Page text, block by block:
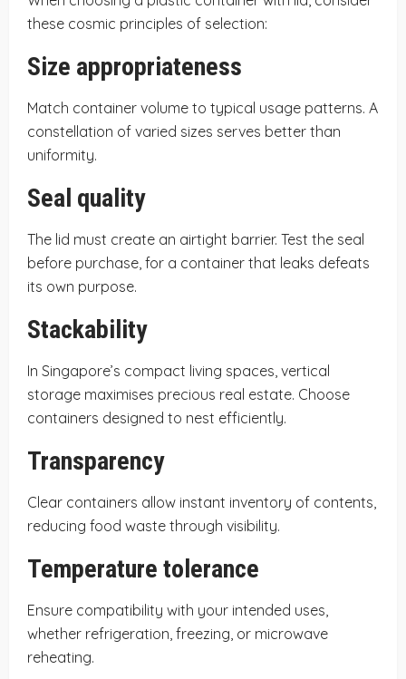
these cosmic principles of selection:
Size appropriateness
Match container volume to typical usage patterns. A
constellation of varied sizes serves better than
uniformity.
Seal quality
The lid must create an airtight barrier. Test the seal
before purchase, for a container that leaks defeats
its own purpose.
Stackability
In Singapore’s compact living spaces, vertical
storage maximises precious real estate. Choose
containers designed to nest efficiently.
Transparency
Clear containers allow instant inventory of contents,
reducing food waste through visibility.
Temperature tolerance
Ensure compatibility with your intended uses,
whether refrigeration, freezing, or microwave
reheating.